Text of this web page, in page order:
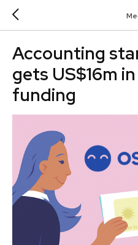
Accounting
gets US$16m
funding